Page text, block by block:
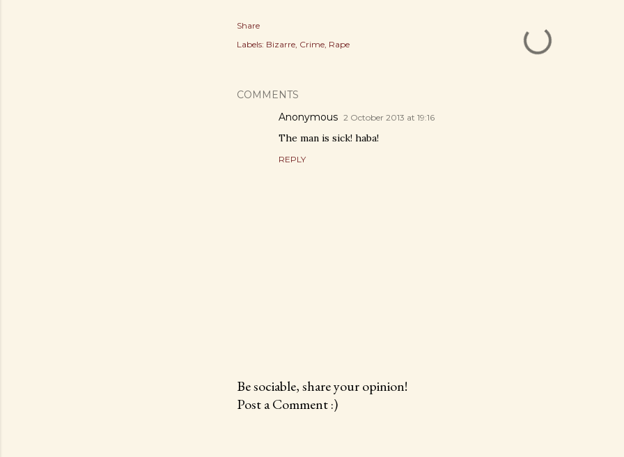
Share
Labels: Bizarre Crime Rape
COMMENTS
Anonymous 2 October 2013 at 19:16
The man is sick! haba!
REPLY
P
Be sociable, share your opinion!
Post a Comment :)